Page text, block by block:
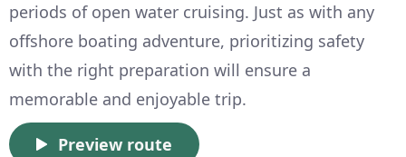
periods of open water cruising. Just as with any
offshore boating adventure, prioritizing safety
with the right preparation will ensure a
memorable and enjoyable trip.
Preview route